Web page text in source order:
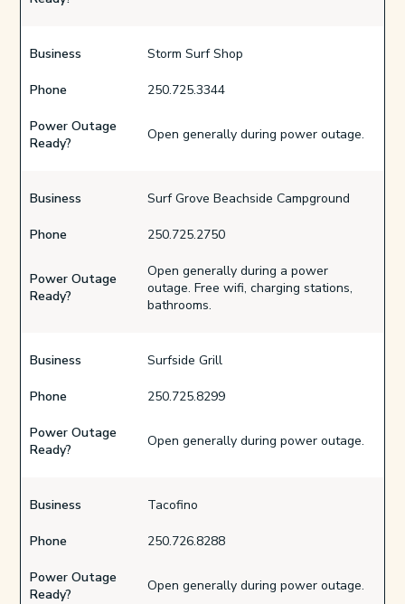
Business Storm Surf Shop
Phone 250.725.3344
Power Outage
Ready?
Open generally during power outage.
Business Surf Grove Beachside Campground
Phone 250.725.2750
Power Outage
Ready?
Open generally during a power
outage. Free wifi, charging stations,
bathrooms.
Business Surfside Grill
Phone 250.725.8299
Power Outage
Ready?
Open generally during power outage.
Business Tacofino
Phone 250.726.8288
Power Outage
Ready?
Open generally during power outage.